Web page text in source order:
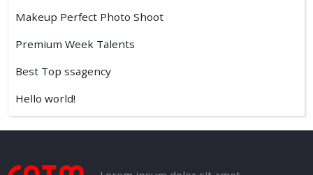
Makeup Perfect Photo Shoot
Premium Week Talents
Best Top ssagency
Hello world!